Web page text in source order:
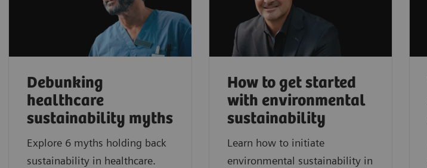
Debunking
healthcare
sustainability myths
Explore 6 myths holding back
sustainability in healthcare.
How to get started
with environmental
sustainability
Learn how to initiate
environmental sustainability in